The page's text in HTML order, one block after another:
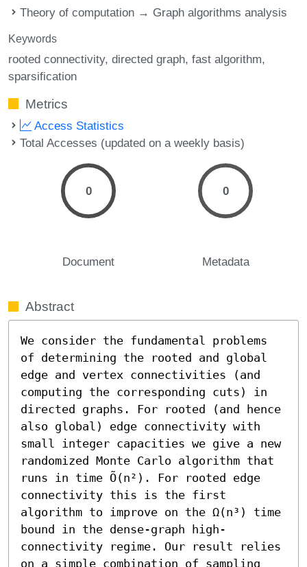
Theory of computation → Graph algorithms analysis
Keywords
rooted connectivity directed graph fast algorithm
sparsification
Metrics
Access Statistics
Total Accesses (updated on a weekly basis)
0
Document
0
Metadata
Abstract
We consider the fundamental problems
of determining the rooted and global
edge and vertex connectivities (and
computing the corresponding cuts) in
directed graphs. For rooted (and hence
also global) edge connectivity with
small integer capacities we give a new
randomized Monte Carlo algorithm that
runs in time Õ(n²). For rooted edge
connectivity this is the first
algorithm to improve on the Ω(n³) time
bound in the dense-graph high-
connectivity regime. Our result relies
on a simple combination of sampling